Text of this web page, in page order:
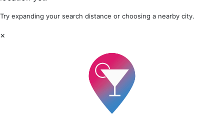
Try expanding your search distance or choosing a nearby city.
×